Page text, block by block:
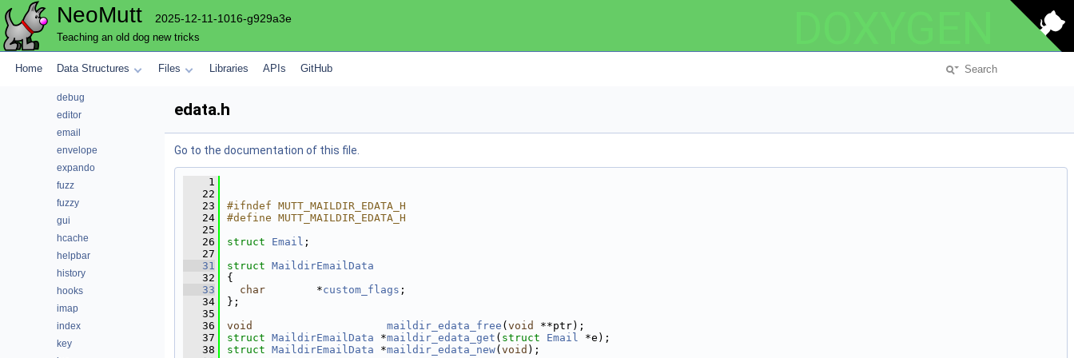
NeoMutt 2025-12-11-1016-g929a3e
Teaching an old dog new tricks
Home Data Structures Files Libraries APIs GitHub
compress
convert
debug
editor
email
envelope
expando
fuzz
fuzzy
gui
hcache
helpbar
history
hooks
imap
index
key
edata.h
Go to the documentation of this file.
    1
   22
   23
#ifndef MUTT_MAILDIR_EDATA_H
   24
#define MUTT_MAILDIR_EDATA_H
   25
   26
struct Email ;
   27
   31
struct MaildirEmailData
   32
{
   33
char
        *
custom_flags ;
   34
};
   35
   36
void maildir_edata_free ( void
**ptr);
   37
struct MaildirEmailData *maildir_edata_get ( struct Email *e);
   38
struct MaildirEmailData *maildir_edata_new( void );